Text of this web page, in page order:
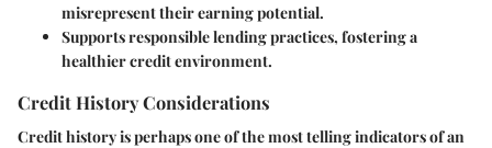
misrepresent their earning potential.
Supports responsible lending practices, fostering a
healthier credit environment.
Credit History Considerations
Credit history is perhaps one of the most telling indicators of an